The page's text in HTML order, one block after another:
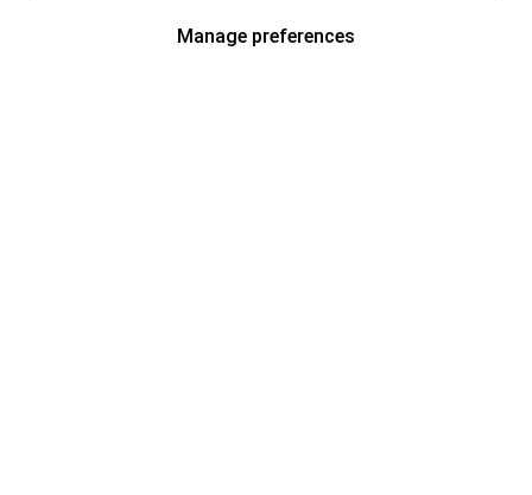
Manage preferences